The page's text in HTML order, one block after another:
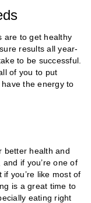
are to get healthy
results all year-
to be successful.
of you to put
the energy to
better health and
if you’re one of
you’re like most of
is a great time to
eating right